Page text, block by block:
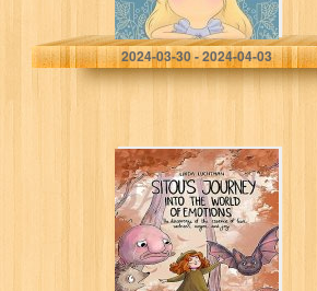
Hill, Mirabelle
2024-03-30 - 2024-04-03
Sitou’s Journey
into the World of
Emotions: The
Discovery of the
Essence of Fear,
Sadness,…